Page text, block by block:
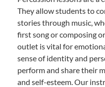
They allow students to
stories through music,
first song or composing
outlet is vital for
sense of identity and
perform and share their
and self-esteem. Our